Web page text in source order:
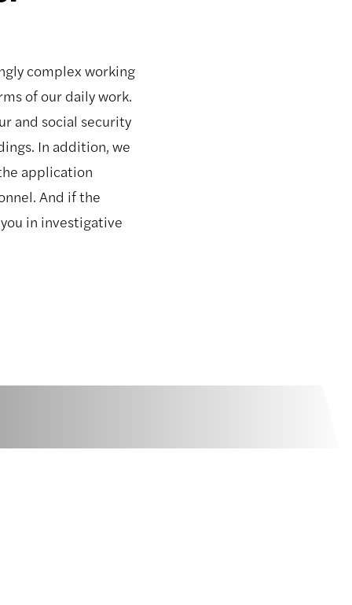
complex working
of our daily work.
and social security
In addition, we
application
And if the
in investigative